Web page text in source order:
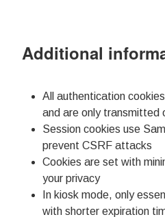
Additional
All authentication
and are only transmitted
Session cookies use
prevent CSRF attacks
Cookies are set with
your privacy
In kiosk mode, only
with shorter expiration